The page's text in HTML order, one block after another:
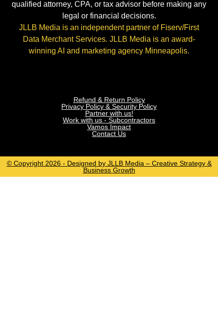
qualified attorney, CPA, or tax advisor before making any
legal or financial decisions.
JLLB Media is an independent partner of Fiserv/First
Data Merchant Services. JLLB Media is an award-
winning AI and marketing agency Minneapolis.
Refund & Return Policy
Privacy Policy & Security Policy
Partner with us!
Work with us - Subcontractors
Vamos Impact
Contact Us
© Copyright 2026 - Designed by JLLB Media – Creative Strategy &
Business Growth